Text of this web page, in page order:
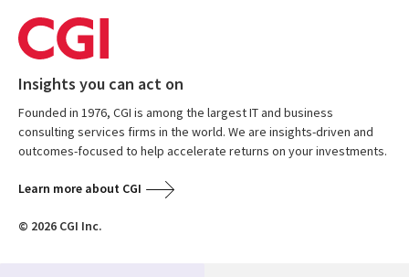
Insights you can act on
Founded in 1976, CGI is among the largest IT and business
consulting services firms in the world. We are insights-driven and
outcomes-focused to help accelerate returns on your investments.
Learn more about CGI
© 2026 CGI Inc.